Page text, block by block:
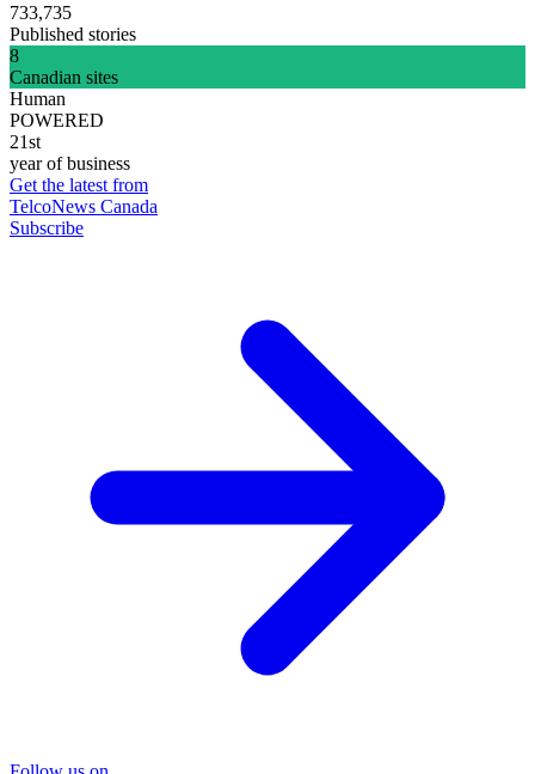
733,735
Published stories
8
Canadian sites
Human
POWERED
21st
year of business
Get the latest from
TelcoNews Canada
Subscribe